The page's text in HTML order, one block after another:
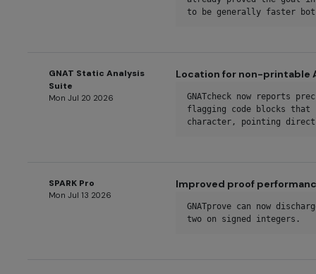
to be generally faster
GNAT Static Analysis
Suite
Mon Jul 20 2026
Location for non-printable
GNATcheck now reports
flagging code blocks that
character, pointing
SPARK Pro
Mon Jul 13 2026
Improved proof
GNATprove can now
two on signed integers.